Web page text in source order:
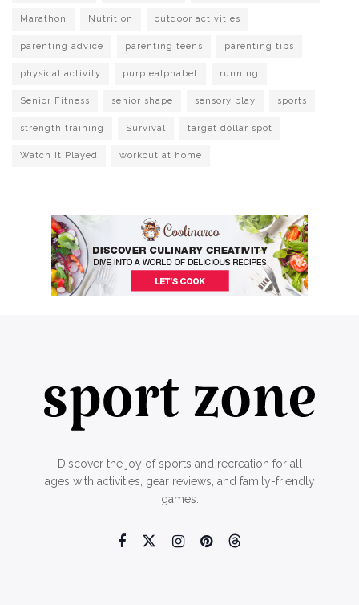
Marathon Nutrition outdoor activities
parenting advice parenting teens parenting tips
physical activity purplealphabet running
Senior Fitness senior shape sensory play sports
strength training Survival target dollar spot
Watch It Played workout at home
Discover the joy of sports and recreation for all
ages with activities, gear reviews, and family-friendly
games.